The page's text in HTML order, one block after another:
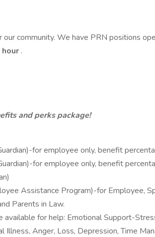
community. We have PRN positions
.
and perks package!
for employee only, benefit
for employee only, benefit
Assistance Program)-for Employee,
Parents in Law.
available for help: Emotional Support-
Illness, Anger, Loss, Depression, Time